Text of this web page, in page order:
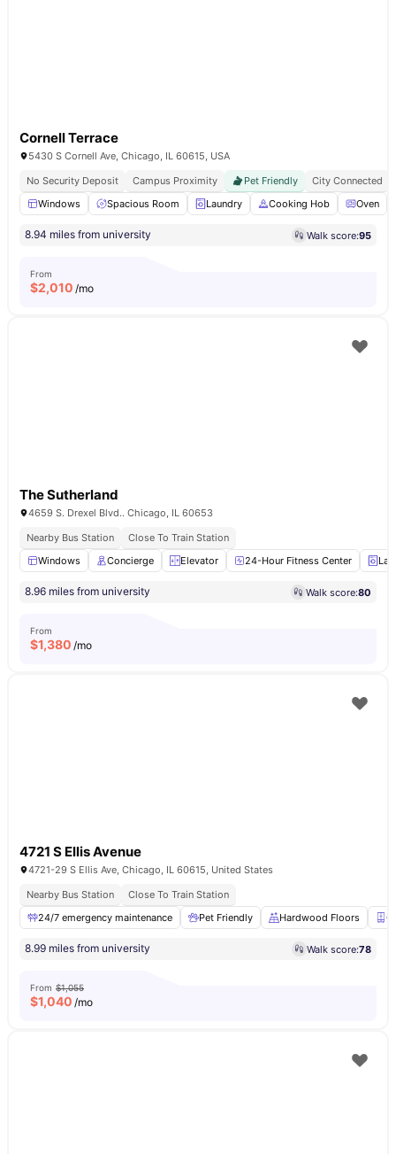
Cornell Terrace
5430 S Cornell Ave, Chicago, IL 60615, USA
No Security Deposit
Campus Proximity Pet Friendly
City Connected
Windows
Spacious Room Laundry Cooking Hob Oven
8.94 miles from university Walk score:95
From
$2,010 /mo
The Sutherland
4659 S. Drexel Blvd.. Chicago, IL 60653
Nearby Bus Station
Close To Train Station
Windows
Concierge Elevator 24-Hour Fitness Center
8.96 miles from university Walk score:80
From
$1,380 /mo
4721 S Ellis Avenue
4721-29 S Ellis Ave, Chicago, IL 60615, United States
Nearby Bus Station
Close To Train Station
24/7 emergency maintenance
Pet Friendly Hardwood Floors
8.99 miles from university Walk score:78
From $1,055
$1,040 /mo